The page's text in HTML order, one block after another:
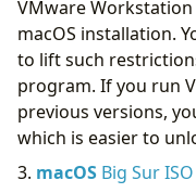
VMware
macOS installation.
to lift such
program. If you run
previous versions,
which is easier to
3. macOS Big Sur